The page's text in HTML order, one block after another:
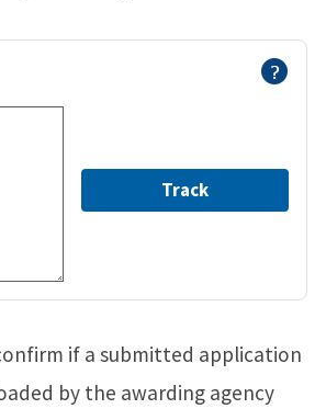
Track
if a submitted application
by the awarding agency